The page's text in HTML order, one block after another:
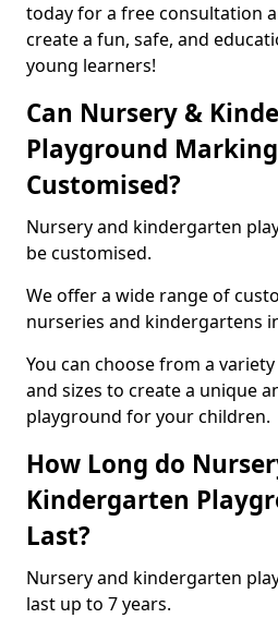
today for a free consultation
create a fun, safe, and
young learners!
Can Nursery &
Playground
Customised?
Nursery and kindergarten
be customised.
We offer a wide range of
nurseries and kindergartens
You can choose from a
and sizes to create a unique
playground for your children.
How Long do
Kindergarten
Last?
Nursery and kindergarten
last up to 7 years.